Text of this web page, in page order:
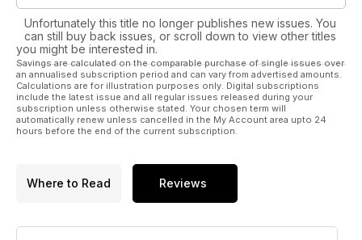
FMS P-40 Warhawk
1400mm span’s RTF worth of this aggressive fighter.
E-flite Fokker DVII 250 Slow Flyer
WW1 Fighter in foam for indoors...
Regulars
LIFT OFF
Aeromodelling.
HALCYON DAYS
WORKSHOP - SNOW SENSE!
Fit skis and beat the snow...
Unfortunately this title no longer publishes new issues. You
can still buy back issues, or scroll down to view other titles
you might be interested in.
Savings are calculated on the comparable purchase of single issues over
an annualised subscription period and can vary from advertised amounts.
Calculations are for illustration purposes only. Digital subscriptions
include the latest issue and all regular issues released during your
subscription unless otherwise stated. Your chosen term will
automatically renew unless cancelled in the My Account area upto 24
hours before the end of the current subscription.
Where to Read Reviews